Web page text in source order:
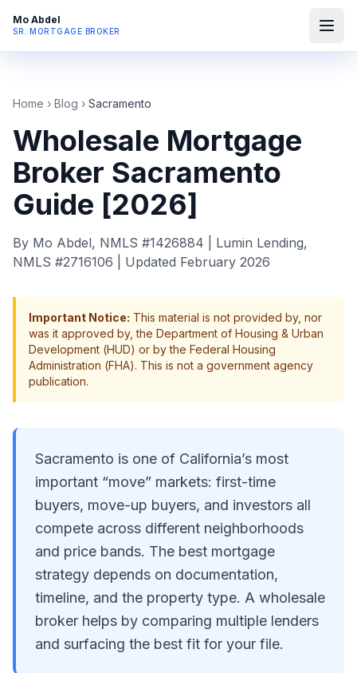
Mo Abdel
SR. MORTGAGE BROKER
Home › Blog › Sacramento
Wholesale Mortgage
Broker Sacramento
Guide [2026]
By Mo Abdel, NMLS #1426884 | Lumin Lending,
NMLS #2716106 | Updated February 2026
Important Notice: This material is not provided by, nor
was it approved by, the Department of Housing & Urban
Development (HUD) or by the Federal Housing
Administration (FHA). This is not a government agency
publication.
Sacramento is one of California’s most
important “move” markets: first-time
buyers, move-up buyers, and investors all
compete across different neighborhoods
and price bands. The best mortgage
strategy depends on documentation,
timeline, and the property type. A wholesale
broker helps by comparing multiple lenders
and surfacing the best fit for your file.